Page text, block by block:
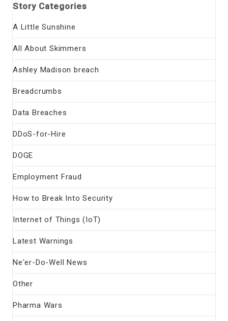
Story Categories
A Little Sunshine
All About Skimmers
Ashley Madison breach
Breadcrumbs
Data Breaches
DDoS-for-Hire
DOGE
Employment Fraud
How to Break Into Security
Internet of Things (IoT)
Latest Warnings
Ne'er-Do-Well News
Other
Pharma Wars